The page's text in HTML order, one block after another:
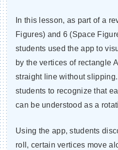
In this lesson, as part of a
Figures) and 6 (Space
students used the app to
by the vertices of rectangle
straight line without
students to recognize that
can be understood as a
Using the app, students
roll, certain vertices move